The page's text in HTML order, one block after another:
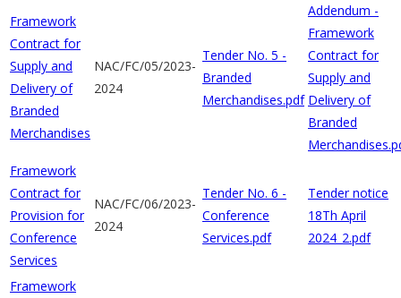
Framework
Contract for
Supply and
Delivery of
Branded
Merchandises
NAC/FC/05/2023-
2024
Tender No. 5 -
Branded
Merchandises.pdf
Addendum -
Framework
Contract for
Supply and
Delivery of
Branded
Framework
Contract for
Provision for
Conference
Services
NAC/FC/06/2023-
2024
Tender No. 6 -
Conference
Services.pdf
Tender notice
18Th April
2024_2.pdf
Framework